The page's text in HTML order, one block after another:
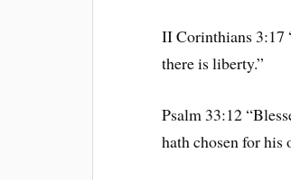
II Corinthians 3:17
there is liberty.”
Psalm 33:12
hath chosen for his